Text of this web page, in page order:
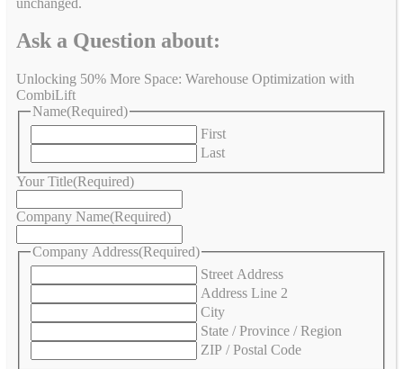
Ask a Question about:
Unlocking 50% More Space: Warehouse Optimization with
CombiLift
Name(Required)
First
Last
Your Title(Required)
Company Name(Required)
Company Address(Required)
Street Address
Address Line 2
City
State / Province / Region
ZIP / Postal Code